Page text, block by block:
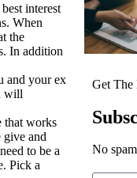
interest
When
the
In addition
and your ex
will
that works
and
to be a
Pick a
Get The
No